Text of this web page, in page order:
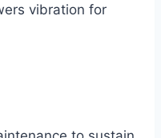
vibration for